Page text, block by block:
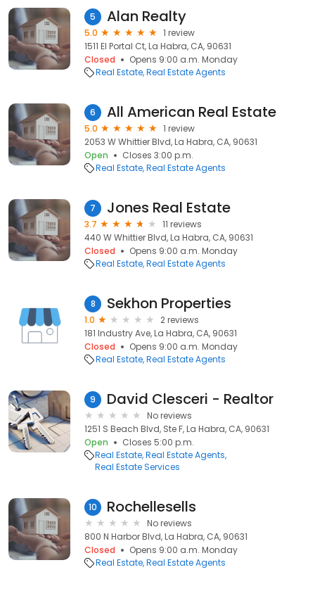
5 Alan Realty
5.0
1 review
1511 El Portal Ct, La Habra, CA, 90631
Closed
Opens 9:00 a.m. Monday
Real Estate Real Estate Agents
6 All American Real Estate
5.0
1 review
2053 W Whittier Blvd, La Habra, CA, 90631
Open
Closes 3:00 p.m.
Real Estate Real Estate Agents
7 Jones Real Estate
3.7
11 reviews
440 W Whittier Blvd, La Habra, CA, 90631
Closed
Opens 9:00 a.m. Monday
Real Estate Real Estate Agents
8 Sekhon Properties
1.0
2 reviews
181 Industry Ave, La Habra, CA, 90631
Closed
Opens 9:00 a.m. Monday
Real Estate Real Estate Agents
9 David Clesceri - Realtor
No reviews
1251 S Beach Blvd, Ste F, La Habra, CA, 90631
Open
Closes 5:00 p.m.
Real Estate Real Estate Agents
Real Estate Services
10 Rochellesells
No reviews
800 N Harbor Blvd, La Habra, CA, 90631
Closed
Opens 9:00 a.m. Monday
Real Estate Real Estate Agents